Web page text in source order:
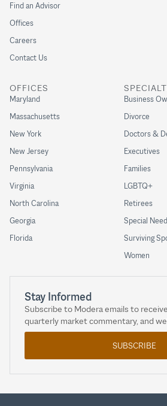
Find an Advisor
Offices
Careers
Contact Us
Business
Divorce
Doctors &
Executives
Families
LGBTQ+
Retirees
Special
Surviving
Women
OFFICES
Maryland
Massachusetts
New York
New Jersey
Pennsylvania
Virginia
North Carolina
Georgia
Florida
Stay Informed
Subscribe to Modera emails to
quarterly market commentary, and
SUBSCRIBE